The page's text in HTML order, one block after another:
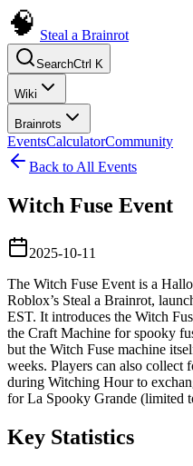
Steal a Brainrot
SearchCtrl K
Wiki
Brainrots
EventsCalculatorCommunity
Back to All Events
Witch Fuse Event
2025-10-11
The Witch Fuse Event is a
Roblox’s Steal a Brainrot,
EST. It introduces the Witch
the Craft Machine for spooky
but the Witch Fuse machine
weeks. Players can also
during Witching Hour to
for La Spooky Grande (limited
Key Statistics